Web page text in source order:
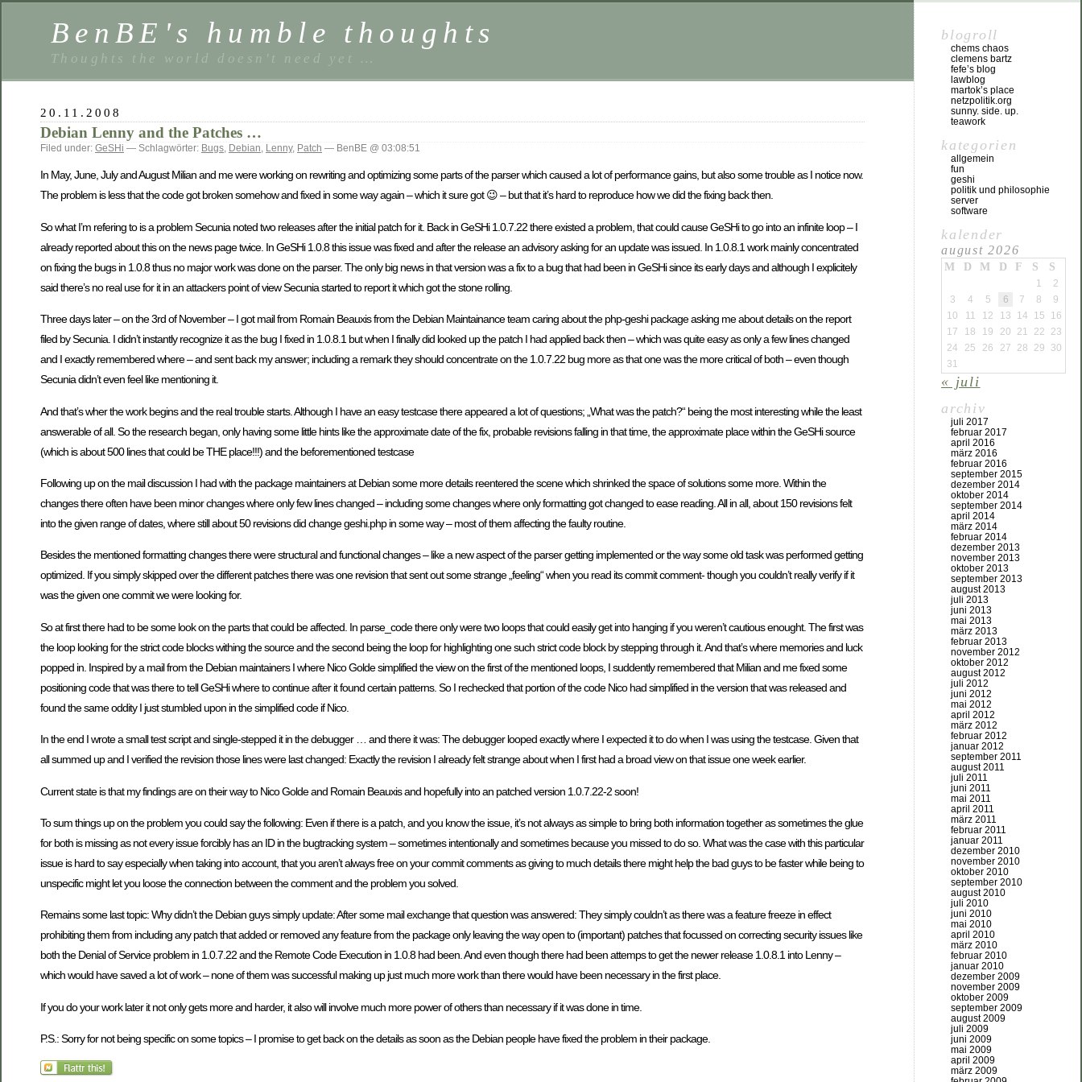
BenBE's humble thoughts
Thoughts the world doesn't need yet …
20.11.2008
Debian Lenny and the Patches …
Filed under: GeSHi — Schlagwörter: Bugs, Debian, Lenny, Patch — BenBE @ 03:08:51
In May, June, July and August Milian and me were working on rewriting and optimizing some parts of the parser which caused a lot of performance gains, but also some trouble as I notice now.
The problem is less that the code got broken somehow and fixed in some way again – which it sure got 😉 – but that it’s hard to reproduce how we did the fixing back then.
So what I’m refering to is a problem Secunia noted two releases after the initial patch for it. Back in GeSHi 1.0.7.22 there existed a problem, that could cause GeSHi to go into an infinite loop – I
already reported about this on the news page twice. In GeSHi 1.0.8 this issue was fixed and after the release an advisory asking for an update was issued. In 1.0.8.1 work mainly concentrated
on fixing the bugs in 1.0.8 thus no major work was done on the parser. The only big news in that version was a fix to a bug that had been in GeSHi since its early days and although I explicitely
said there’s no real use for it in an attackers point of view Secunia started to report it which got the stone rolling.
Three days later – on the 3rd of November – I got mail from Romain Beauxis from the Debian Maintainance team caring about the php-geshi package asking me about details on the report
filed by Secunia. I didn’t instantly recognize it as the bug I fixed in 1.0.8.1 but when I finally did looked up the patch I had applied back then – which was quite easy as only a few lines changed
and I exactly remembered where – and sent back my answer; including a remark they should concentrate on the 1.0.7.22 bug more as that one was the more critical of both – even though
Secunia didn’t even feel like mentioning it.
And that’s wher the work begins and the real trouble starts. Although I have an easy testcase there appeared a lot of questions; „What was the patch?“ being the most interesting while the least
answerable of all. So the research began, only having some little hints like the approximate date of the fix, probable revisions falling in that time, the approximate place within the GeSHi source
(which is about 500 lines that could be THE place!!!) and the beforementioned testcase
Following up on the mail discussion I had with the package maintainers at Debian some more details reentered the scene which shrinked the space of solutions some more. Within the
changes there often have been minor changes where only few lines changed – including some changes where only formatting got changed to ease reading. All in all, about 150 revisions felt
into the given range of dates, where still about 50 revisions did change geshi.php in some way – most of them affecting the faulty routine.
Besides the mentioned formatting changes there were structural and functional changes – like a new aspect of the parser getting implemented or the way some old task was performed getting
optimized. If you simply skipped over the different patches there was one revision that sent out some strange „feeling“ when you read its commit comment- though you couldn’t really verify if it
was the given one commit we were looking for.
So at first there had to be some look on the parts that could be affected. In parse_code there only were two loops that could easily get into hanging if you weren’t cautious enought. The first was
the loop looking for the strict code blocks withing the source and the second being the loop for highlighting one such strict code block by stepping through it. And that’s where memories and luck
popped in. Inspired by a mail from the Debian maintainers I where Nico Golde simplified the view on the first of the mentioned loops, I suddently remembered that Milian and me fixed some
positioning code that was there to tell GeSHi where to continue after it found certain patterns. So I rechecked that portion of the code Nico had simplified in the version that was released and
found the same oddity I just stumbled upon in the simplified code if Nico.
In the end I wrote a small test script and single-stepped it in the debugger … and there it was: The debugger looped exactly where I expected it to do when I was using the testcase. Given that
all summed up and I verified the revision those lines were last changed: Exactly the revision I already felt strange about when I first had a broad view on that issue one week earlier.
Current state is that my findings are on their way to Nico Golde and Romain Beauxis and hopefully into an patched version 1.0.7.22-2 soon!
To sum things up on the problem you could say the following: Even if there is a patch, and you know the issue, it’s not always as simple to bring both information together as sometimes the glue
for both is missing as not every issue forcibly has an ID in the bugtracking system – sometimes intentionally and sometimes because you missed to do so. What was the case with this particular
issue is hard to say especially when taking into account, that you aren’t always free on your commit comments as giving to much details there might help the bad guys to be faster while being to
unspecific might let you loose the connection between the comment and the problem you solved.
Remains some last topic: Why didn’t the Debian guys simply update: After some mail exchange that question was answered: They simply couldn’t as there was a feature freeze in effect
prohibiting them from including any patch that added or removed any feature from the package only leaving the way open to (important) patches that focussed on correcting security issues like
both the Denial of Service problem in 1.0.7.22 and the Remote Code Execution in 1.0.8 had been. And even though there had been attemps to get the newer release 1.0.8.1 into Lenny –
which would have saved a lot of work – none of them was successful making up just much more work than there would have been necessary in the first place.
If you do your work later it not only gets more and harder, it also will involve much more power of others than necessary if it was done in time.
P.S.: Sorry for not being specific on some topics – I promise to get back on the details as soon as the Debian people have fixed the problem in their package.
blogroll
chems chaos
clemens bartz
fefe’s blog
lawblog
martok’s place
netzpolitik.org
sunny. side. up.
teawork
kategorien
allgemein
fun
geshi
politik und philosophie
server
software
kalender
august 2026
M D M D F S S
1
2
3
4 5 6 7 8
9
10
11 12 13 14 15
16
17
18 19 20 21 22
23
24
25 26 27 28 29
30
31
« juli
archiv
juli 2017
februar 2017
april 2016
märz 2016
februar 2016
september 2015
dezember 2014
oktober 2014
september 2014
april 2014
märz 2014
februar 2014
dezember 2013
november 2013
oktober 2013
september 2013
august 2013
juli 2013
juni 2013
mai 2013
märz 2013
februar 2013
november 2012
oktober 2012
august 2012
juli 2012
juni 2012
mai 2012
april 2012
märz 2012
februar 2012
januar 2012
september 2011
august 2011
juli 2011
juni 2011
mai 2011
april 2011
märz 2011
februar 2011
januar 2011
dezember 2010
november 2010
oktober 2010
september 2010
august 2010
juli 2010
juni 2010
mai 2010
april 2010
märz 2010
februar 2010
januar 2010
dezember 2009
november 2009
oktober 2009
september 2009
august 2009
juli 2009
juni 2009
mai 2009
april 2009
märz 2009